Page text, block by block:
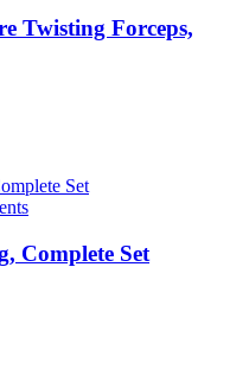
Twisting Forceps,
Complete Set